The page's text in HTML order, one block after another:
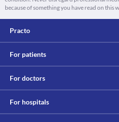
because of something you have read on this
Practo
For patients
For doctors
For hospitals